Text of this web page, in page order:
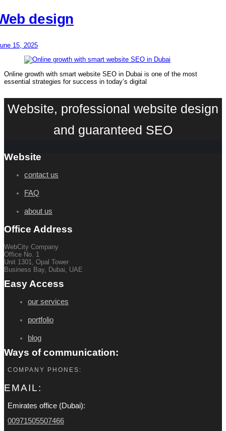
design
15, 2025
Online growth with smart website SEO in Dubai is one of the most
essential strategies for success in today’s digital
Website, professional website design
and guaranteed SEO
Website
contact us
FAQ
about us
Office Address
WebCity Company
Office No. 1
Unit 1301, Opal Tower
Business Bay, Dubai, UAE
Easy Access
our services
portfolio
blog
Ways of communication:
COMPANY PHONES:
EMAIL:
Emirates office (Dubai):
00971505507466